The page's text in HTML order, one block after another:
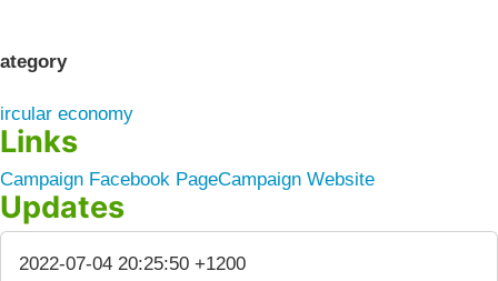
economy
Links
Campaign Facebook PageCampaign Website
Updates
2022-07-04 20:25:50 +1200